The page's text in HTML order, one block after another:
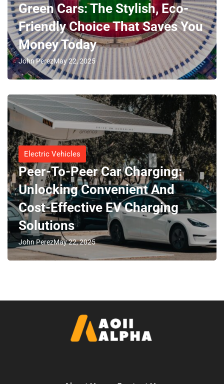
Green Cars: The Stylish, Eco-
Friendly Choice That Saves You
Money Today
John PerezMay 22, 2025
Electric Vehicles
Peer-To-Peer Car Charging:
Unlocking Convenient And
Cost-Effective EV Charging
Solutions
John PerezMay 22, 2025